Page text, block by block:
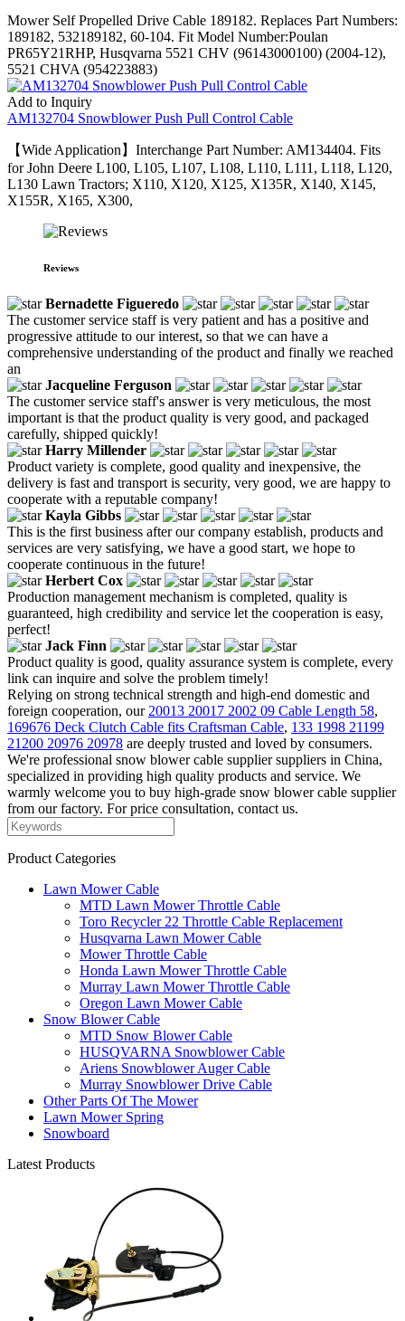
Mower Self Propelled Drive Cable 189182. Replaces Part Numbers:
189182, 532189182, 60-104. Fit Model Number:Poulan
PR65Y21RHP, Husqvarna 5521 CHV (96143000100) (2004-12),
5521 CHVA (954223883)
Add to Inquiry
AM132704 Snowblower Push Pull Control Cable
【Wide Application】Interchange Part Number: AM134404. Fits
for John Deere L100, L105, L107, L108, L110, L111, L118, L120,
L130 Lawn Tractors; X110, X120, X125, X135R, X140, X145,
X155R, X165, X300,
Reviews
Bernadette Figueredo
The customer service staff is very patient and has a positive and
progressive attitude to our interest, so that we can have a
comprehensive understanding of the product and finally we reached
an
Jacqueline Ferguson
The customer service staff's answer is very meticulous, the most
important is that the product quality is very good, and packaged
carefully, shipped quickly!
Harry Millender
Product variety is complete, good quality and inexpensive, the
delivery is fast and transport is security, very good, we are happy to
cooperate with a reputable company!
Kayla Gibbs
This is the first business after our company establish, products and
services are very satisfying, we have a good start, we hope to
cooperate continuous in the future!
Herbert Cox
Production management mechanism is completed, quality is
guaranteed, high credibility and service let the cooperation is easy,
perfect!
Jack Finn
Product quality is good, quality assurance system is complete, every
link can inquire and solve the problem timely!
Relying on strong technical strength and high-end domestic and
foreign cooperation, our 20013 20017 2002 09 Cable Length 58,
169676 Deck Clutch Cable fits Craftsman Cable, 133 1998 21199
21200 20976 20978 are deeply trusted and loved by consumers.
We're professional snow blower cable supplier suppliers in China,
specialized in providing high quality products and service. We
warmly welcome you to buy high-grade snow blower cable supplier
from our factory. For price consultation, contact us.
Product Categories
Lawn Mower Cable
MTD Lawn Mower Throttle Cable
Toro Recycler 22 Throttle Cable Replacement
Husqvarna Lawn Mower Cable
Mower Throttle Cable
Honda Lawn Mower Throttle Cable
Murray Lawn Mower Throttle Cable
Oregon Lawn Mower Cable
Snow Blower Cable
MTD Snow Blower Cable
HUSQVARNA Snowblower Cable
Ariens Snowblower Auger Cable
Murray Snowblower Drive Cable
Other Parts Of The Mower
Lawn Mower Spring
Snowboard
Latest Products